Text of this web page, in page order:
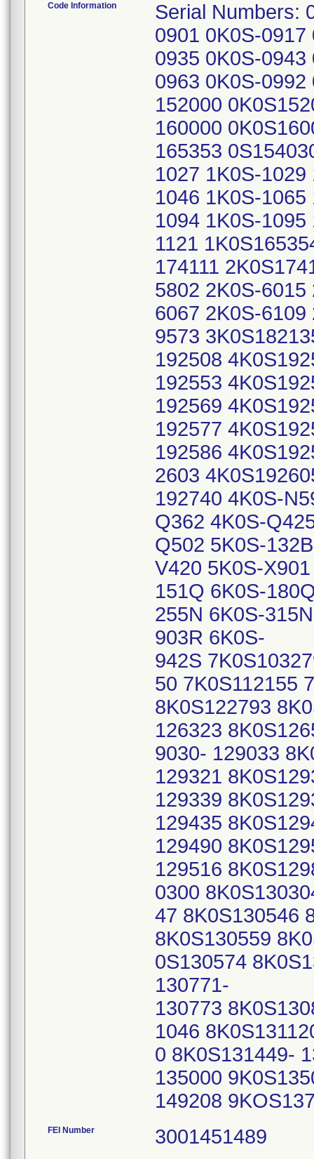
Code Information
Serial Numbers:
0901 0K0S-
0935 0K0S-
0963 0K0S-
152000
160000
165353
1027 1K0S-
1046 1K0S-
1094 1K0S-1095
1121
174111
5802 2K0S-
6067 2K0S-
9573
192508
192553
192569
192577
192586
2603
192740 4K0S-
Q362 4K0S-
Q502 5K0S-
V420 5K0S-
151Q 6K0S-
255N 6K0S-
903R 6K0S-
942S
50 7K0S112155
8K0S122793
126323
9030- 129033
129321
129339
129435
129490
129516
0300
47 8K0S130546
8K0S130559
0S130574
130771-
130773
1046
0 8K0S131449-
135000
149208
FEI Number